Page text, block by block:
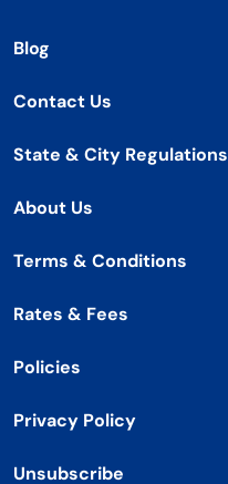
Blog
Contact Us
State & City Regulations
About Us
Terms & Conditions
Rates & Fees
Policies
Privacy Policy
Unsubscribe